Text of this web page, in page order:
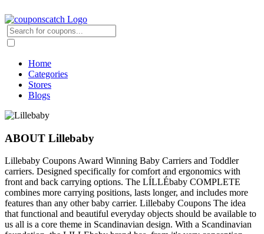
Home
Categories
Stores
Blogs
ABOUT Lillebaby
Lillebaby Coupons Award Winning Baby Carriers and Toddler
carriers. Designed specifically for comfort and ergonomics with
front and back carrying options. The LÍLLÉbaby COMPLETE
combines more carrying positions, lasts longer, and includes more
features than any other baby carrier. Lillebaby Coupons The idea
that functional and beautiful everyday objects should be available to
us all is a core theme in Scandinavian design. With a Scandinavian